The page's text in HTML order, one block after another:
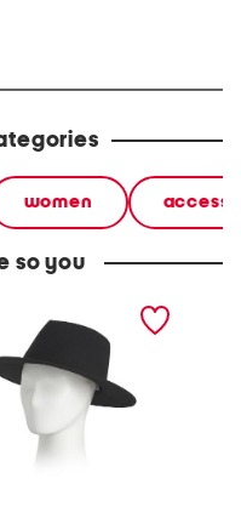
women
so you
felt geometric
fedora with 14 kt